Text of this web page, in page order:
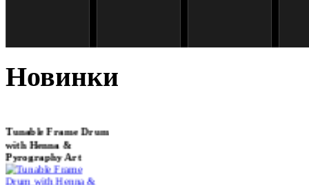
€75.00
Новинки
with Henna &
Pyrography Art